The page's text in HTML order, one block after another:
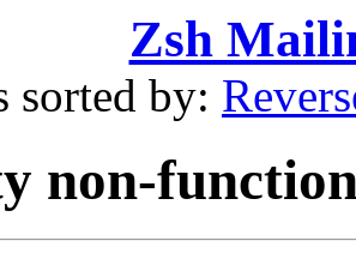
Zsh
sorted by:
non-